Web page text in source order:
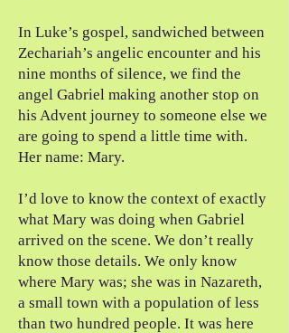
In Luke’s gospel, sandwiched between
Zechariah’s angelic encounter and his
nine months of silence, we find the
angel Gabriel making another stop on
his Advent journey to someone else we
are going to spend a little time with.
Her name: Mary.
I’d love to know the context of exactly
what Mary was doing when Gabriel
arrived on the scene. We don’t really
know those details. We only know
where Mary was; she was in Nazareth,
a small town with a population of less
than two hundred people. It was here